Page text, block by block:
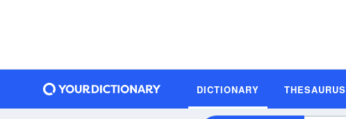
DICTIONARY THESAURUS